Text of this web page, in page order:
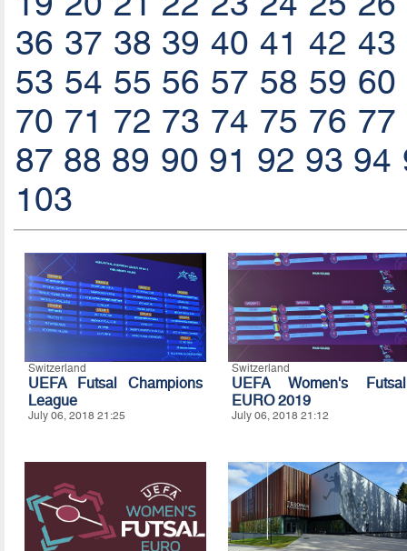
36 37 38 39 40 41 42 43
53 54 55 56 57 58 59 60
70 71 72 73 74 75 76 77
87 88 89 90 91 92 93 94
103
Switzerland
UEFA Futsal Champions
League
July 06, 2018 21:25
Switzerland
UEFA Women's Futsal
EURO 2019
July 06, 2018 21:12